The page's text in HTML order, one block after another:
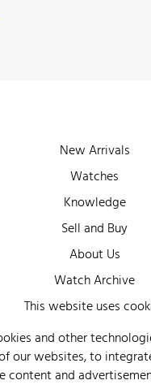
New Arrivals
Watches
Knowledge
Sell and Buy
About Us
Watch Archive
Wall of Fame
Legal Info
Privacy
This website uses
and other
our websites, to
content and